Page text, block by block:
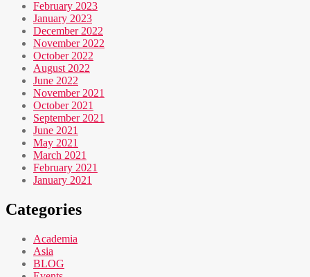
February 2023
January 2023
December 2022
November 2022
October 2022
August 2022
June 2022
November 2021
October 2021
September 2021
June 2021
May 2021
March 2021
February 2021
January 2021
Categories
Academia
Asia
BLOG